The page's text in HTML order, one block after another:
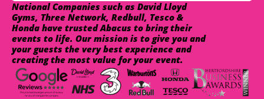
National Companies such as David Lloyd
Gyms, Three Network, Redbull, Tesco &
Honda have trusted Abacus to bring their
events to life. Our mission is to give you and
your guests the very best experience and
creating the most value for your event.